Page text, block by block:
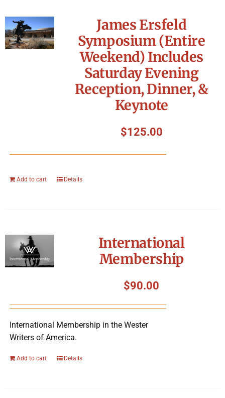
James Ersfeld
Symposium (Entire
Weekend) Includes
Saturday Evening
Reception, Dinner, &
Keynote
$125.00
Add to cart Details
International
Membership
$90.00
International Membership in the Wester
Writers of America.
Add to cart Details